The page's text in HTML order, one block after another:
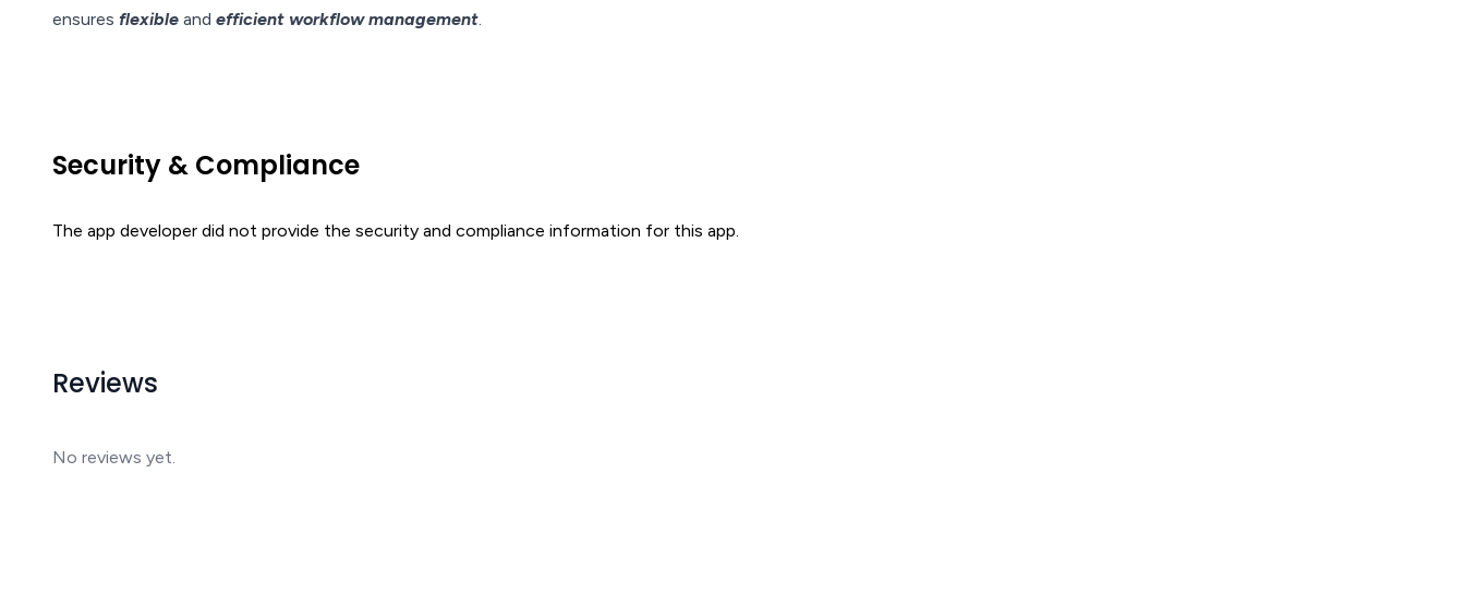
ensures flexible and efficient workflow management.
Security & Compliance
The app developer did not provide the security and compliance information for this app.
Reviews
No reviews yet.